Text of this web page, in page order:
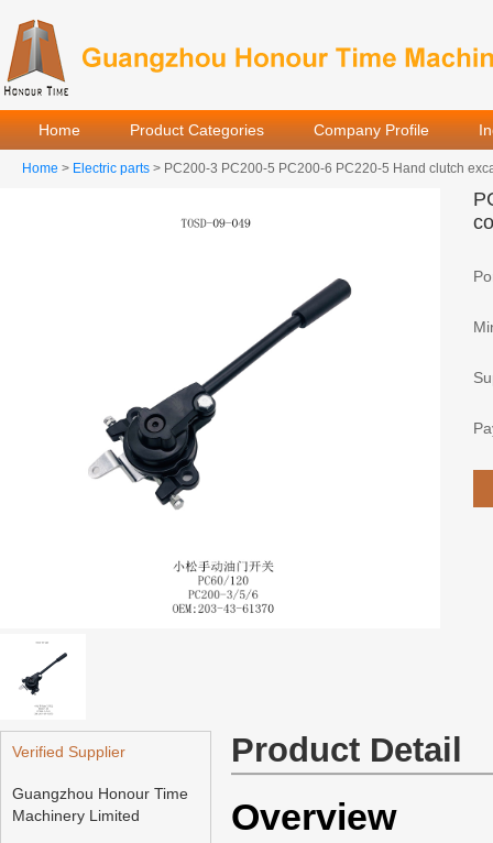
Home Product Categories Company Profile
Home > Electric parts > PC200-3 PC200-5 PC200-6 PC220-5 Hand clutch
Verified Supplier
Guangzhou Honour Time
Machinery Limited
Product Detail
Overview